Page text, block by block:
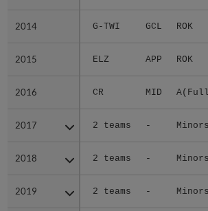
2014 G-TWI GCL ROK
2015 ELZ APP ROK
2016 CR MID
2017 2 teams - Minors
2018 2 teams - Minors
2019 2 teams - Minors
2014
2015
2016
2017
2018
2019